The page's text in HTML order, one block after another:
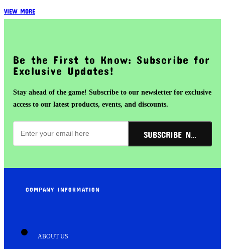
VIEW MORE
Be the First to Know: Subscribe for
Exclusive Updates!
Stay ahead of the game! Subscribe to our newsletter for exclusive
access to our latest products, events, and discounts.
SUBSCRIBE NOW!
COMPANY INFORMATION
ABOUT US